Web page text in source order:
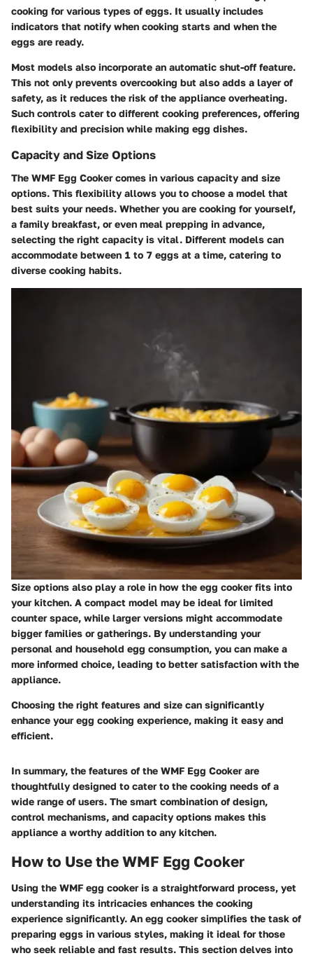
cooking for various types of eggs. It usually includes
indicators that notify when cooking starts and when the
eggs are ready.
Most models also incorporate an automatic shut-off feature.
This not only prevents overcooking but also adds a layer of
safety, as it reduces the risk of the appliance overheating.
Such controls cater to different cooking preferences, offering
flexibility and precision while making egg dishes.
Capacity and Size Options
The WMF Egg Cooker comes in various capacity and size
options. This flexibility allows you to choose a model that
best suits your needs. Whether you are cooking for yourself,
a family breakfast, or even meal prepping in advance,
selecting the right capacity is vital. Different models can
accommodate between 1 to 7 eggs at a time, catering to
diverse cooking habits.
Size options also play a role in how the egg cooker fits into
your kitchen. A compact model may be ideal for limited
counter space, while larger versions might accommodate
bigger families or gatherings. By understanding your
personal and household egg consumption, you can make a
more informed choice, leading to better satisfaction with the
appliance.
Choosing the right features and size can significantly
enhance your egg cooking experience, making it easy and
efficient.
In summary, the features of the WMF Egg Cooker are
thoughtfully designed to cater to the cooking needs of a
wide range of users. The smart combination of design,
control mechanisms, and capacity options makes this
appliance a worthy addition to any kitchen.
How to Use the WMF Egg Cooker
Using the WMF egg cooker is a straightforward process, yet
understanding its intricacies enhances the cooking
experience significantly. An egg cooker simplifies the task of
preparing eggs in various styles, making it ideal for those
who seek reliable and fast results. This section delves into